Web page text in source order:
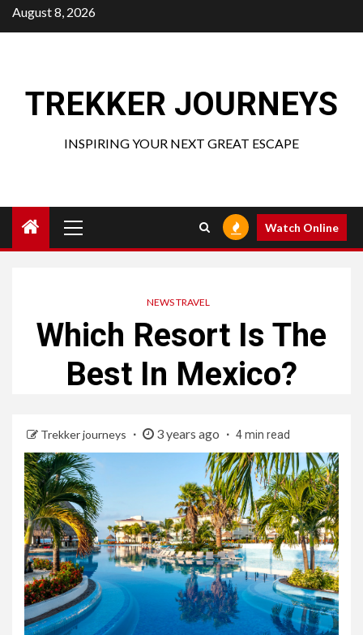
Skip
to
August 8, 2026
TREKKER JOURNEYS
INSPIRING YOUR NEXT GREAT ESCAPE
Menu
Watch Online
NEWS TRAVEL
Which Resort Is The
Best In Mexico?
Trekker journeys 3 years ago 4 min read